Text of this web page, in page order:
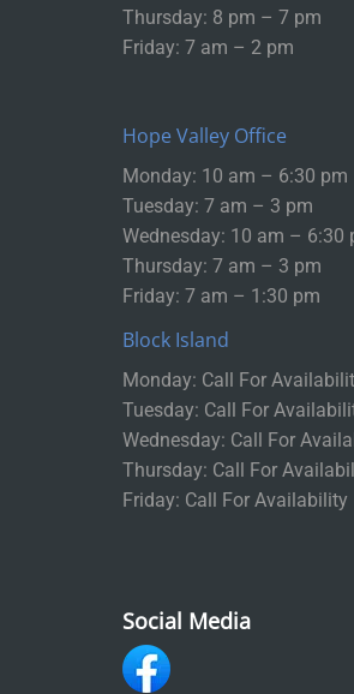
Thursday: 8 pm – 7 pm
Friday: 7 am – 2 pm
Hope Valley Office
Monday: 10 am – 6:30 pm
Tuesday: 7 am – 3 pm
Wednesday: 10 am – 6:30
Thursday: 7 am – 3 pm
Friday: 7 am – 1:30 pm
Block Island
Monday: Call For
Tuesday: Call For
Wednesday: Call For
Thursday: Call For
Friday: Call For Availability
Social Media